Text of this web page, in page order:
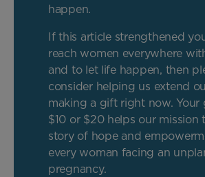
happen.
If this article strengthened
reach women everywhere
and to let life happen, then
consider helping us extend
making a gift right now. Your
$10 or $20 helps our mission
story of hope and
every woman facing an
pregnancy.